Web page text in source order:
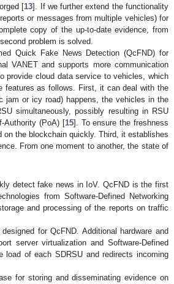
[13]. If we further extend the functionality
or messages from multiple vehicles) for
copy of the up-to-date evidence, from
problem is solved.
Quick Fake News Detection (QcFND) for
VANET and supports more communication
provide cloud data service to vehicles, which
features as follows. First, it can deal with the
jam or icy road) happens, the vehicles in the
simultaneously, possibly resulting in RSU
Authority (PoA) [15]. To ensure the freshness
the blockchain quickly. Third, it establishes
From one moment to another, the state of
detect fake news in IoV. QcFND is the first
from Software-Defined Networking
and processing of the reports on traffic
for QcFND. Additional hardware and
server virtualization and Software-Defined
load of each SDRSU and redirects incoming
for storing and disseminating evidence on